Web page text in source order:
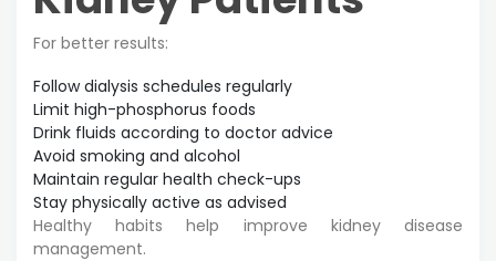
For better results:
Follow dialysis schedules regularly
Limit high-phosphorus foods
Drink fluids according to doctor advice
Avoid smoking and alcohol
Maintain regular health check-ups
Stay physically active as advised
Healthy habits help improve kidney disease
management.